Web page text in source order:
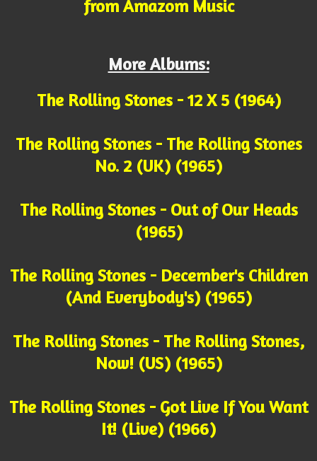
from Amazom Music
More Albums:
The Rolling Stones - 12 X 5 (1964)
The Rolling Stones - The Rolling Stones
No. 2 (UK) (1965)
The Rolling Stones - Out of Our Heads
(1965)
The Rolling Stones - December's Children
(And Everybody's) (1965)
The Rolling Stones - The Rolling Stones,
Now! (US) (1965)
The Rolling Stones - Got Live If You Want
It! (Live) (1966)